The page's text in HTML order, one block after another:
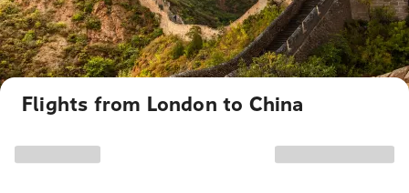
Flights from London to China